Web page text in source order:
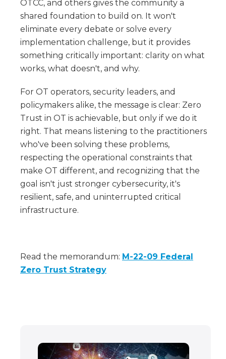
OTCC, and others gives the community a
shared foundation to build on. It won't
eliminate every debate or solve every
implementation challenge, but it provides
something critically important: clarity on what
works, what doesn't, and why.
For OT operators, security leaders, and
policymakers alike, the message is clear: Zero
Trust in OT is achievable, but only if we do it
right. That means listening to the practitioners
who've been solving these problems,
respecting the operational constraints that
make OT different, and recognizing that the
goal isn't just stronger cybersecurity, it's
resilient, safe, and uninterrupted critical
infrastructure.
Read the memorandum: M-22-09 Federal
Zero Trust Strategy